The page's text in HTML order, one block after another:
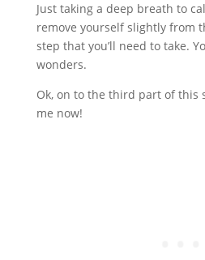
Just taking a deep breath to
remove yourself slightly from
step that you’ll need to take.
wonders.
Ok, on to the third part of this
me now!